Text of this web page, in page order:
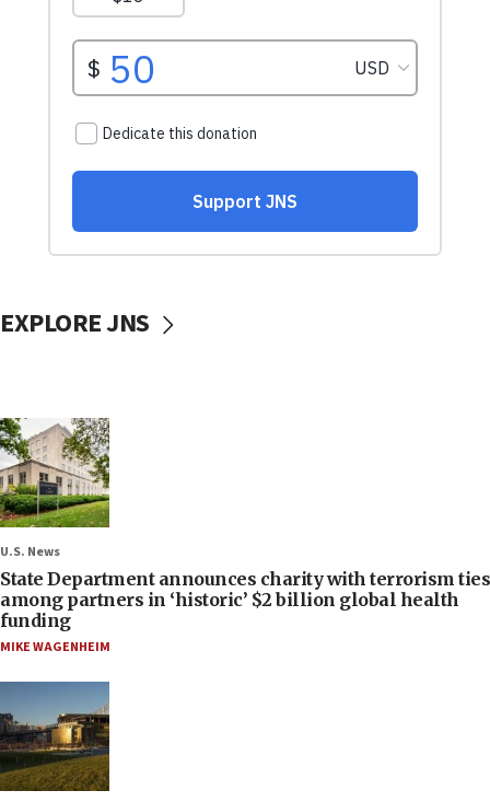
EXPLORE JNS
U.S. News
State Department announces charity with terrorism ties
among partners in ‘historic’ $2 billion global health
funding
MIKE WAGENHEIM